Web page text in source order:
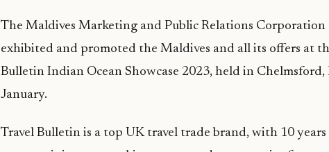
The Maldives Marketing and Public Relations
exhibited and promoted the Maldives and all its offers at
Bulletin Indian Ocean Showcase 2023, held in Chelmsford,
January.
Travel Bulletin is a top UK travel trade brand, with 10